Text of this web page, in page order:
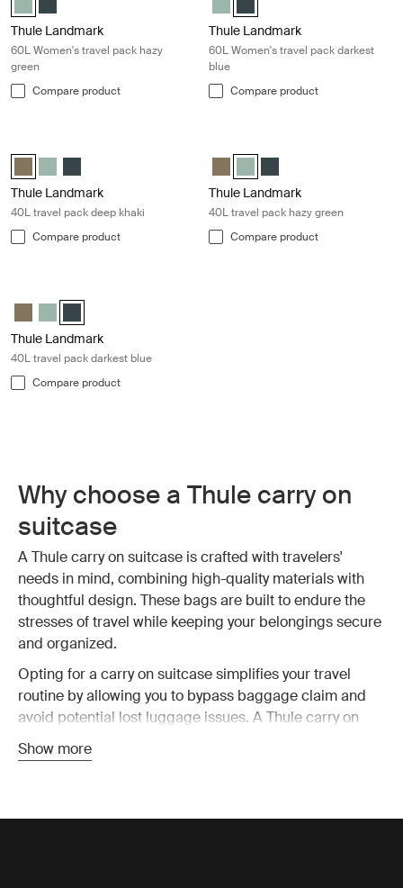
Thule Landmark
60L Women's travel pack hazy
green
Compare product
Thule Landmark
60L Women's travel pack darkest
blue
Compare product
Thule Landmark 40L Deep khaki (selected)
Thule Landmark 40L Hazy Green
Thule Landmark 40L Darkest blue
Thule Landmark
40L travel pack deep khaki
Compare product
Thule Landmark 40L Deep khaki
Thule Landmark 40L Hazy
Thule Landmark 40L
Thule Landmark
40L travel pack hazy green
Compare product
Thule Landmark 40L Deep khaki
Thule Landmark 40L Hazy Green
Thule Landmark 40L Darkest blue (selected)
Thule Landmark
40L travel pack darkest blue
Compare product
Why choose a Thule carry on
suitcase
A Thule carry on suitcase is crafted with travelers'
needs in mind, combining high-quality materials with
thoughtful design. These bags are built to endure the
stresses of travel while keeping your belongings secure
and organized.
Opting for a carry on suitcase simplifies your travel
routine by allowing you to bypass baggage claim and
avoid potential lost luggage issues. A Thule carry on
suitcase is designed to fit within most airline size
restrictions, ensuring you can take your bag on board
travel more enjoyable.
Show more